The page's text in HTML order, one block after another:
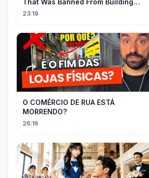
That Was Banned From Building
Engines — So It Built Cars
23:19
O COMÉRCIO DE RUA ESTÁ
MORRENDO?
26:16